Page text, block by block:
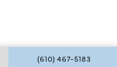
CALL W COSMETIC
(610) 467-5183